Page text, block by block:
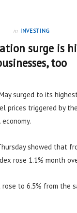
in INVESTING
surge is
too
surged to its
prices triggered by
showed that
rose 1.1% month
to 6.5% from the